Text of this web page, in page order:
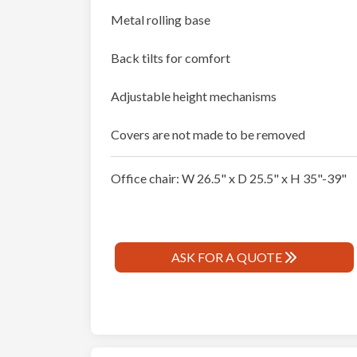
Metal rolling base
Back tilts for comfort
Adjustable height mechanisms
Covers are not made to be removed
Office chair: W 26.5" x D 25.5" x H 35"-39"
ASK FOR A QUOTE